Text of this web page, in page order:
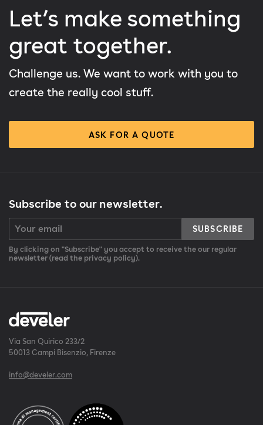
Let’s make something
great together.
Challenge us. We want to work with you to
create the really cool stuff.
ASK FOR A QUOTE
Subscribe to our newsletter.
SUBSCRIBE
By clicking on "Subscribe" you accept to receive the our regular
newsletter (read the privacy policy).
Via San Quirico 233/2
50013 Campi Bisenzio, Firenze
info@develer.com